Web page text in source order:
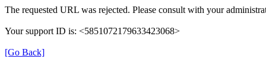
The requested URL was rejected. Please consult with your
Your support ID is: <5851072179633423068>
[Go Back]